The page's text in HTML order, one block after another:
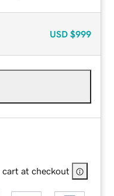
USD $999
cart at checkout